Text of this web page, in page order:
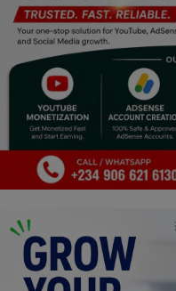
Electronics
Spiritual Help, Spiritualism
Charities
Travel
Family
Car Talk, Autos
Gossips